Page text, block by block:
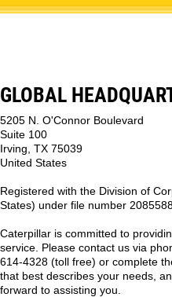
GLOBAL
5205 N. O'Connor Boulevard
Suite 100
Irving, TX 75039
United States
Registered with the Division of
States) under file number
Caterpillar is committed to
service. Please contact us via
614-4328 (toll free) or complete
that best describes your needs,
forward to assisting you.